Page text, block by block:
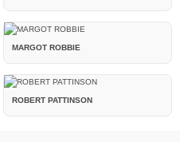
MARGOT ROBBIE
ROBERT PATTINSON